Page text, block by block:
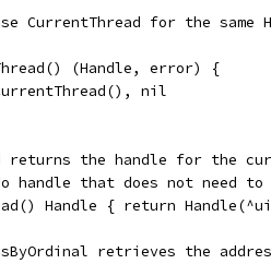
CurrentThread for the
(Handle, error) {
nil
returns the handle for the
that does not need to
Handle { return
retrieves the